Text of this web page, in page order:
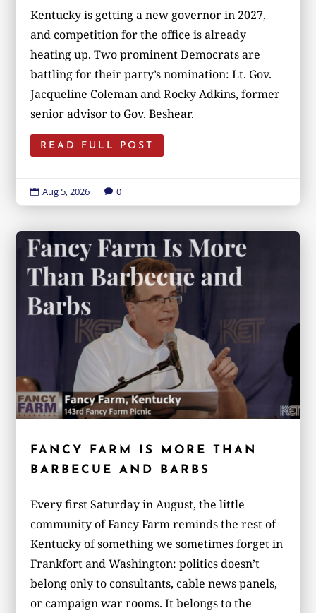
Kentucky is getting a new governor in 2027,
and competition for the office is already
heating up. Two prominent Democrats are
battling for their party’s nomination: Lt. Gov.
Jacqueline Coleman and Rocky Adkins, former
senior advisor to Gov. Beshear.
READ FULL POST
 Aug 5, 2026 |  0
FANCY FARM IS MORE THAN
BARBECUE AND BARBS
Every first Saturday in August, the little
community of Fancy Farm reminds the rest of
Kentucky of something we sometimes forget in
Frankfort and Washington: politics doesn’t
belong only to consultants, cable news panels,
or campaign war rooms. It belongs to the